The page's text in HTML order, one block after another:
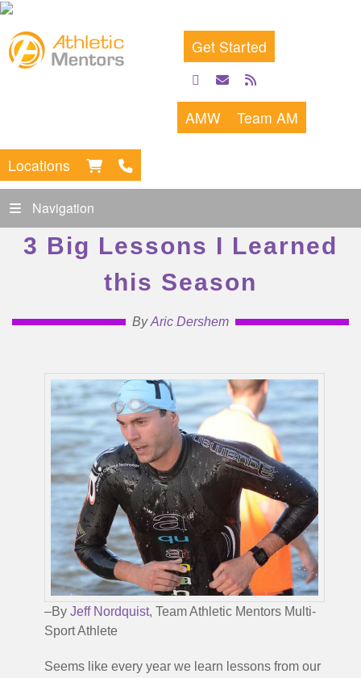
Get Started
facebook
emailrss
feed
AMW Team AM
Locations
Navigation
3 Big Lessons I Learned
this Season
By Aric Dershem
–By Jeff Nordquist, Team Athletic Mentors Multi-
Sport Athlete
Seems like every year we learn lessons from our